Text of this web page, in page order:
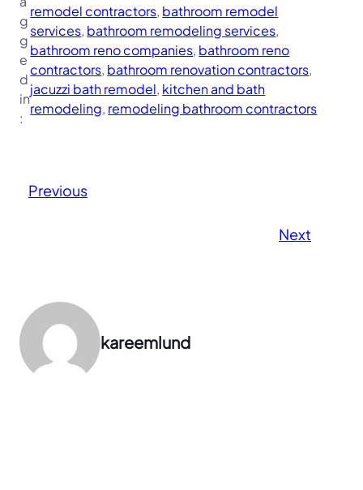
g
g
e
d
in
:
remodel contractors, bathroom remodel
services, bathroom remodeling services
bathroom reno companies, bathroom reno
contractors, bathroom renovation contractors
jacuzzi bath remodel, kitchen and bath
remodeling, remodeling bathroom contractors
Previous
Next
kareemlund